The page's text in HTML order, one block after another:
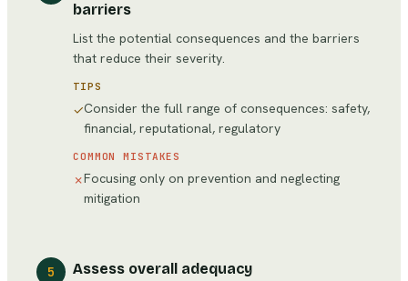
barriers
List the potential consequences and the barriers
that reduce their severity.
TIPS
✓Consider the full range of consequences: safety,
financial, reputational, regulatory
COMMON MISTAKES
✗Focusing only on prevention and neglecting
mitigation
5 Assess overall adequacy